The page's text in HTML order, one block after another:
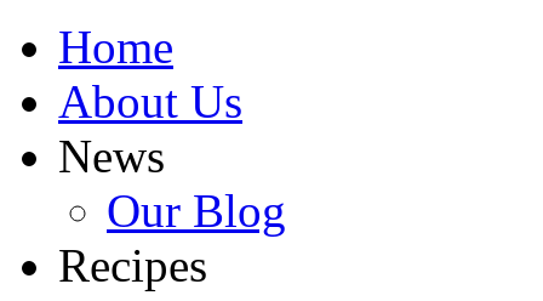
Home
About Us
News
Our Blog
Recipes